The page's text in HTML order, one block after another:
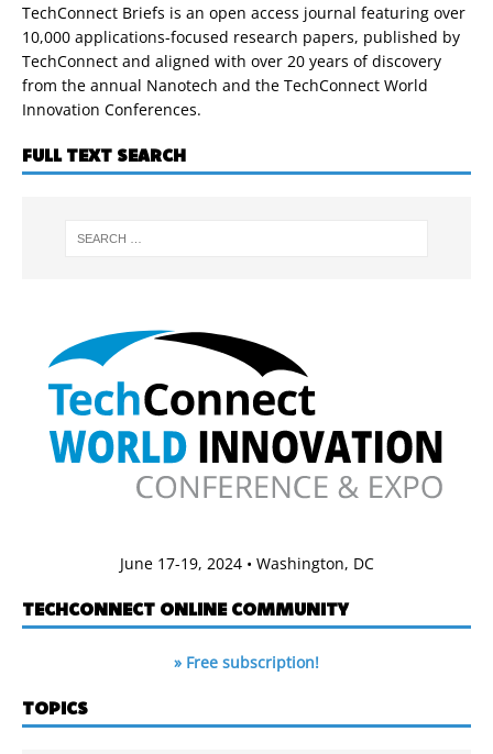
TechConnect Briefs is an open access journal featuring over
10,000 applications-focused research papers, published by
TechConnect and aligned with over 20 years of discovery
from the annual Nanotech and the TechConnect World
Innovation Conferences.
FULL TEXT SEARCH
June 17-19, 2024 • Washington, DC
TECHCONNECT ONLINE COMMUNITY
» Free subscription!
TOPICS